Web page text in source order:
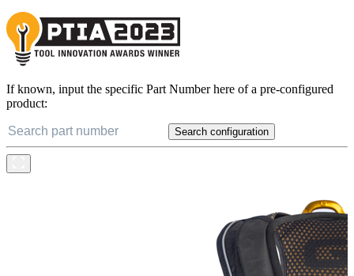
If known, input the specific Part Number here of a pre-configured
product:
Search configuration